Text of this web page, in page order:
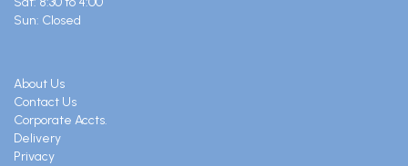
Sun: Closed
About Us
Contact Us
Corporate Accts.
Delivery
Privacy